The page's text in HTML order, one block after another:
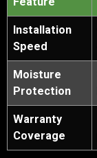
Installation
Speed
Moisture
Protection
Warranty
Coverage